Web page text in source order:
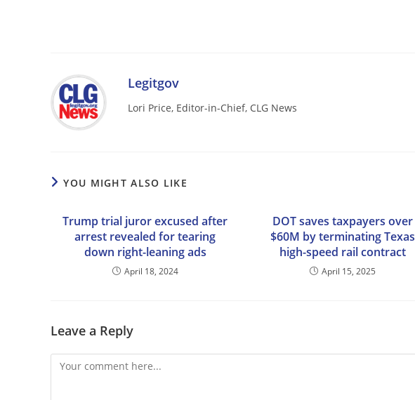
Legitgov
Lori Price, Editor-in-Chief, CLG News
YOU MIGHT ALSO LIKE
Trump trial juror excused after
arrest revealed for tearing
down right-leaning ads
April 18, 2024
DOT saves taxpayers over
$60M by terminating Texas
high-speed rail contract
April 15, 2025
Leave a Reply
Comment